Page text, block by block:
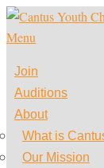
Skip
to
Menu
Join
Auditions
About
What is
Our Mission